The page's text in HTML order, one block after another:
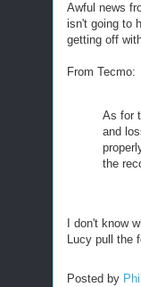
Awful news
isn't going to
getting off
From Tecmo:
As for
and
the
I don't know
Lucy pull the
Posted by